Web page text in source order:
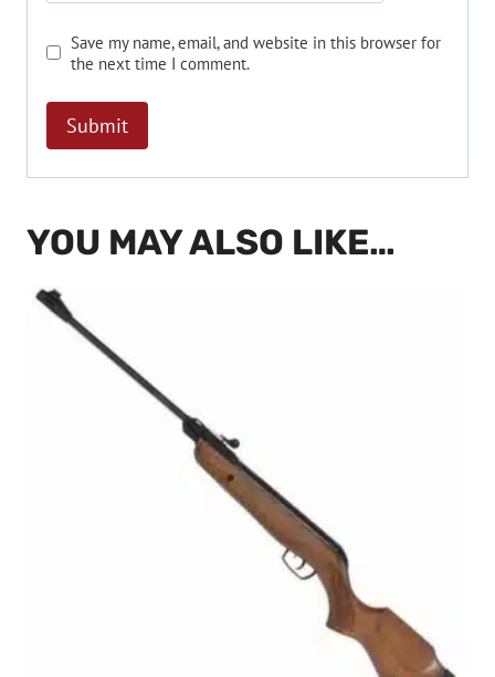
Save my name, email, and website in this browser for
the next time I comment.
YOU MAY ALSO LIKE…